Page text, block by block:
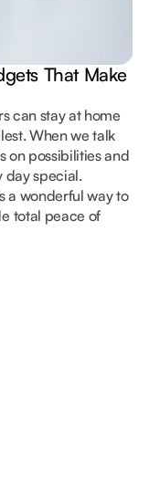
That Make
can stay at home
When we talk
on possibilities and
day special.
a wonderful way to
total peace of